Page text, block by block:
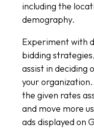
including the
demography.
Experiment with
bidding
assist in deciding
your organization.
the given rates
and move more
ads displayed on